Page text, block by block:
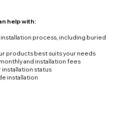
help with:
process, including buried
products best suits your needs
and installation fees
installation status
installation